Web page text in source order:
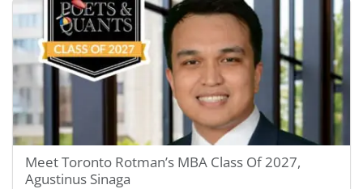
Meet Toronto Rotman’s MBA Class Of 2027,
Agustinus Sinaga